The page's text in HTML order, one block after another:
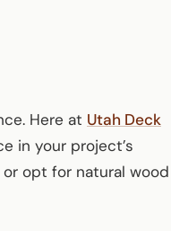
Here at Utah Deck
in your project’s
opt for natural wood